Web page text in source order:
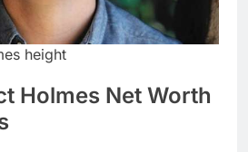
height
Holmes Net Worth